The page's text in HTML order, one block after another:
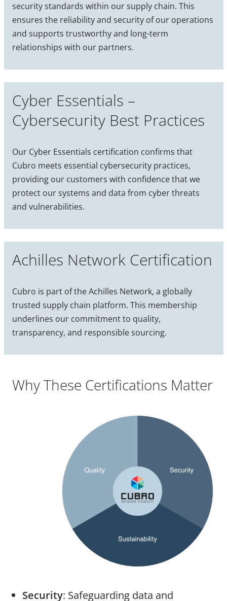
security standards within our supply chain. This
ensures the reliability and security of our operations
and supports trustworthy and long-term
relationships with our partners.
Cyber Essentials –
Cybersecurity Best Practices
Our Cyber Essentials certification confirms that
Cubro meets essential cybersecurity practices,
providing our customers with confidence that we
protect our systems and data from cyber threats
and vulnerabilities.
Achilles Network Certification
Cubro is part of the Achilles Network, a globally
trusted supply chain platform. This membership
underlines our commitment to quality,
transparency, and responsible sourcing.
Why These Certifications Matter
Security: Safeguarding data and